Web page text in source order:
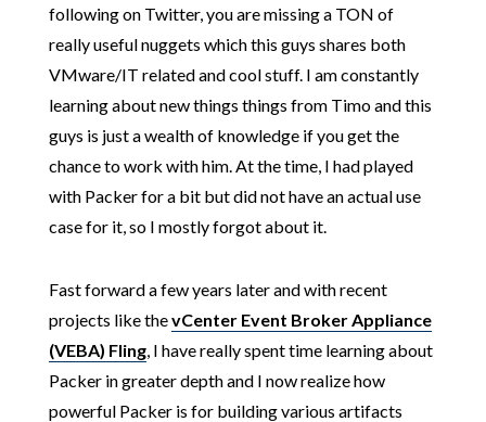
following on Twitter, you are missing a TON of
really useful nuggets which this guys shares both
VMware/IT related and cool stuff. I am constantly
learning about new things things from Timo and this
guys is just a wealth of knowledge if you get the
chance to work with him. At the time, I had played
with Packer for a bit but did not have an actual use
case for it, so I mostly forgot about it.
Fast forward a few years later and with recent
projects like thevCenter Event Broker Appliance
(VEBA) Fling, I have really spent time learning about
Packer in greater depth and I now realize how
powerful Packer is for building various artifacts